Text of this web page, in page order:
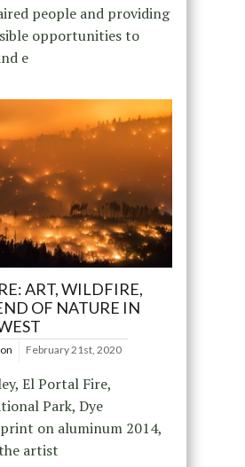
people and providing
opportunities to
e
ART, WILDFIRE,
OF NATURE IN
February 21st, 2020
El Portal Fire,
Park, Dye
on aluminum 2014,
artist